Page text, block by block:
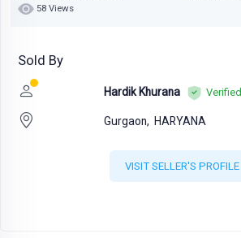
58 Views
Sold By
Hardik Khurana Verified
Gurgaon, HARYANA
VISIT SELLER'S PROFILE